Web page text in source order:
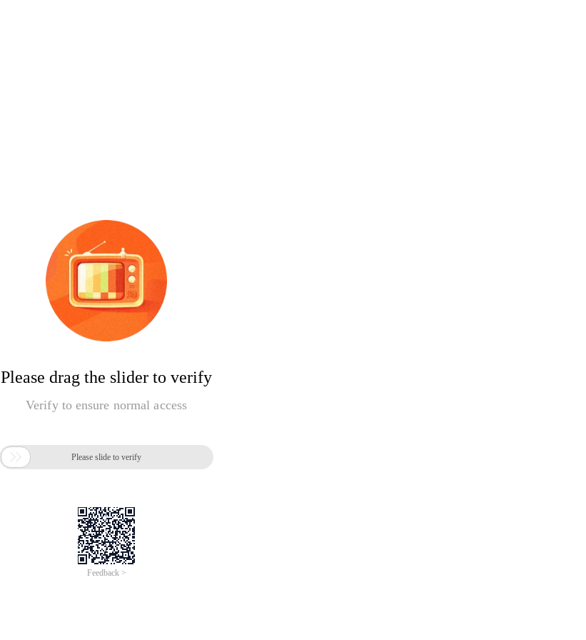
Please drag the slider to verify
Verify to ensure normal access
 Please slide to verify
Feedback >